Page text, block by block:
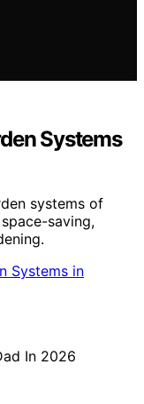
Systems
systems of
saving,